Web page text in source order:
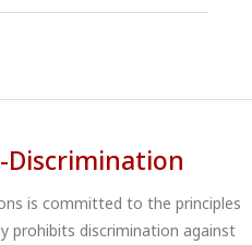
is committed to the principles
prohibits discrimination against